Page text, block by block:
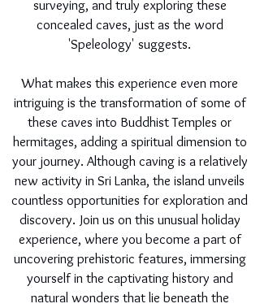
surveying, and truly exploring these
concealed caves, just as the word
'Speleology' suggests.
What makes this experience even more
intriguing is the transformation of some of
these caves into Buddhist Temples or
hermitages, adding a spiritual dimension to
your journey. Although caving is a relatively
new activity in Sri Lanka, the island unveils
countless opportunities for exploration and
discovery. Join us on this unusual holiday
experience, where you become a part of
uncovering prehistoric features, immersing
yourself in the captivating history and
natural wonders that lie beneath the